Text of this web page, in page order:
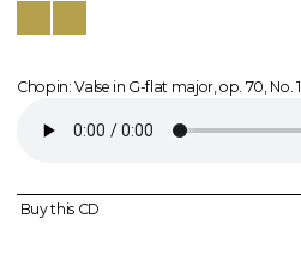
Chopin: Valse in G-flat major, op. 70, No. 1
Buy this CD